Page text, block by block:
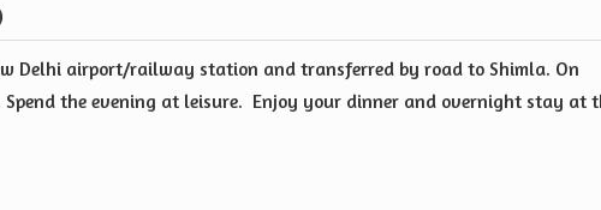
Delhi airport/railway station and transferred by road to Shimla. On
the evening at leisure. Enjoy your dinner and overnight stay at